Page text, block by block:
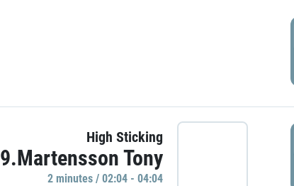
High Sticking
9.Martensson Tony
2 minutes / 02:04 - 04:04